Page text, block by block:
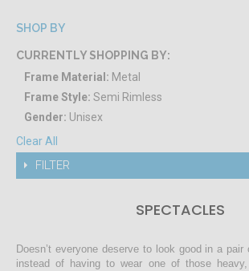
SHOP BY
CURRENTLY SHOPPING BY:
Frame Material: Metal
Frame Style: Semi Rimless
Gender: Unisex
Clear All
FILTER
SPECTACLES
Doesn’t everyone deserve to look good in a
instead of having to wear one of those